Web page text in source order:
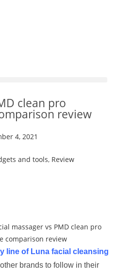
clean pro
review
4, 2021
and tools, Review
line of Luna facial cleansing
brands to follow in their